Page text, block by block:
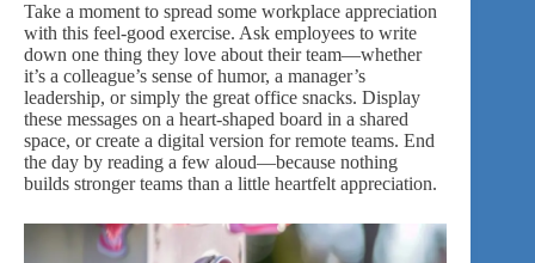
Take a moment to spread some workplace appreciation
with this feel-good exercise. Ask employees to write
down one thing they love about their team—whether
it’s a colleague’s sense of humor, a manager’s
leadership, or simply the great office snacks. Display
these messages on a heart-shaped board in a shared
space, or create a digital version for remote teams. End
the day by reading a few aloud—because nothing
builds stronger teams than a little heartfelt appreciation.